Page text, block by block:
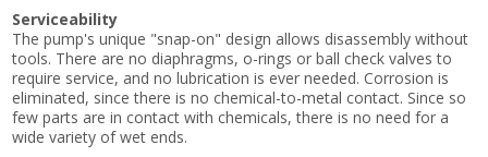
Serviceability
The pump's unique "snap-on" design allows disassembly without
tools. There are no diaphragms, o-rings or ball check valves to
require service, and no lubrication is ever needed. Corrosion is
eliminated, since there is no chemical-to-metal contact. Since so
few parts are in contact with chemicals, there is no need for a
wide variety of wet ends.